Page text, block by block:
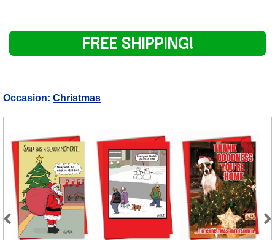
FREE SHIPPING!
Occasion: Christmas
Previous Next